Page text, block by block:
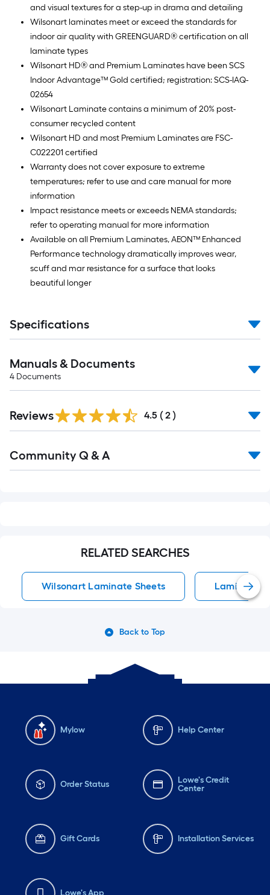
and visual textures for a step-up in drama and detailing
Wilsonart laminates meet or exceed the standards for
indoor air quality with GREENGUARD® certification on all
laminate types
Wilsonart HD® and Premium Laminates have been SCS
Indoor Advantage™ Gold certified; registration: SCS-IAQ-
02654
Wilsonart Laminate contains a minimum of 20% post-
consumer recycled content
Wilsonart HD and most Premium Laminates are FSC-
C022201 certified
Warranty does not cover exposure to extreme
temperatures; refer to use and care manual for more
information
Impact resistance meets or exceeds NEMA standards;
refer to operating manual for more information
Available on all Premium Laminates, AEON™ Enhanced
Performance technology dramatically improves wear,
scuff and mar resistance for a surface that looks
beautiful longer
Specifications
Manuals & Documents
4 Documents
Reviews 4.5 ( 2 )
All
Community Q & A
RELATED SEARCHES
Wilsonart Laminate Sheets Laminate
Back to Top
Mylow Help Center
Order Status
Lowe's Credit
Center
Gift Cards Installation Services
Lowe's App